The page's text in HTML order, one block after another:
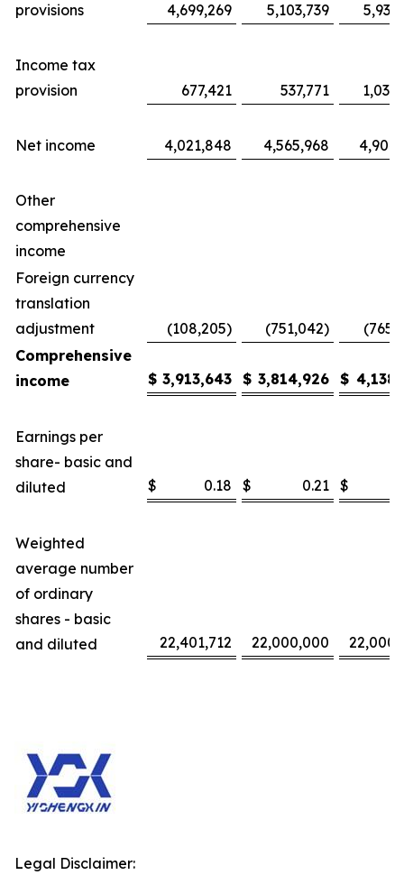
provisions
4,699,269 5,103,739
Income tax
provision
677,421 537,771
Net income 4,021,848 4,565,968
Other
comprehensive
income
Foreign currency
translation
adjustment
(108,205) (751,042)
Comprehensive
income
$ 3,913,643 $ 3,814,926 $
Earnings per
share- basic and
diluted
$ 0.18 $ 0.21 $
Weighted
average number
of ordinary
shares - basic
and diluted
22,401,712 22,000,000
Legal Disclaimer: